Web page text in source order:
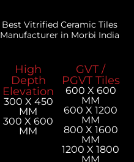
Best Vitrified Ceramic Tiles
Manufacturer in Morbi India
High
Depth
Elevation
300 X 450
MM
300 X 600
MM
GVT /
PGVT Tiles
600 X 600
MM
600 X 1200
MM
800 X 1600
MM
1200 X 1800
MM